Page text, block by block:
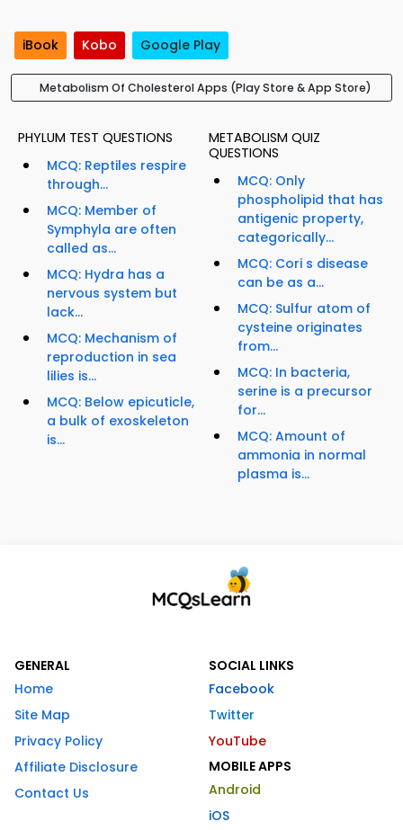
iBook Kobo Google Play
Metabolism Of Cholesterol Apps (Play Store & App Store)
PHYLUM TEST QUESTIONS
MCQ: Reptiles respire
through...
MCQ: Member of
Symphyla are often
called as...
MCQ: Hydra has a
nervous system but
lack...
MCQ: Mechanism of
reproduction in sea
lilies is...
MCQ: Below epicuticle,
a bulk of exoskeleton
is...
METABOLISM QUIZ
QUESTIONS
MCQ: Only
phospholipid that has
antigenic property,
categorically...
MCQ: Cori s disease
can be as a...
MCQ: Sulfur atom of
cysteine originates
from...
MCQ: In bacteria,
serine is a precursor
for...
MCQ: Amount of
ammonia in normal
plasma is...
GENERAL
Home
Site Map
Privacy Policy
Affiliate Disclosure
Contact Us
SOCIAL LINKS
Facebook
Twitter
YouTube
MOBILE APPS
Android
iOS